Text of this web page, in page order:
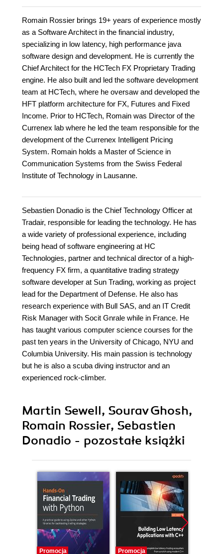
Romain Rossier brings 19+ years of experience mostly
as a Software Architect in the financial industry,
specializing in low latency, high performance java
software design and development. He is currently the
Chief Architect for the HCTech FX Proprietary Trading
engine. He also built and led the software development
team at HCTech, where he oversaw and developed the
HFT platform architecture for FX, Futures and Fixed
Income. Prior to HCTech, Romain was Director of the
Currenex lab where he led the team responsible for the
development of the Currenex Intelligent Pricing
System. Romain holds a Master of Science in
Communication Systems from the Swiss Federal
Institute of Technology in Lausanne.
Sebastien Donadio is the Chief Technology Officer at
Tradair, responsible for leading the technology. He has
a wide variety of professional experience, including
being head of software engineering at HC
Technologies, partner and technical director of a high-
frequency FX firm, a quantitative trading strategy
software developer at Sun Trading, working as project
lead for the Department of Defense. He also has
research experience with Bull SAS, and an IT Credit
Risk Manager with Socit Gnrale while in France. He
has taught various computer science courses for the
past ten years in the University of Chicago, NYU and
Columbia University. His main passion is technology
but he is also a scuba diving instructor and an
experienced rock-climber.
Martin Sewell, Sourav Ghosh,
Romain Rossier, Sebastien
Donadio - pozostałe książki
Promocja Promocja